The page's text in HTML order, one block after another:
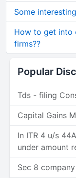
Some
How to get into
firms??
Popular
Tds - filing
Capital Gains
In ITR 4 u/s
under amount
Sec 8